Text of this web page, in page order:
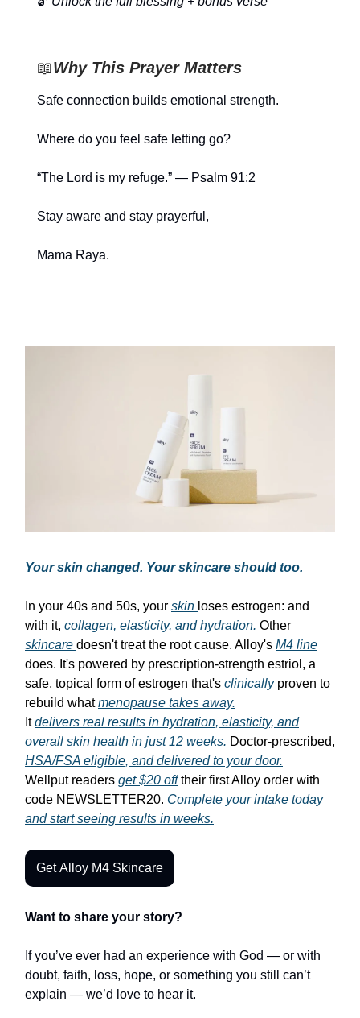
📖Why This Prayer Matters
Safe connection builds emotional strength.
Where do you feel safe letting go?
“The Lord is my refuge.” — Psalm 91:2
Stay aware and stay prayerful,
Mama Raya.
Your skin changed. Your skincare should too.
In your 40s and 50s, your skin loses estrogen: and
with it, collagen, elasticity, and hydration. Other
skincare doesn't treat the root cause. Alloy's M4 line
does. It's powered by prescription-strength estriol, a
safe, topical form of estrogen that's clinically proven to
rebuild whatmenopause takes away.
Itdelivers real results in hydration, elasticity, and
overall skin health in just 12 weeks. Doctor-prescribed,
HSA/FSA eligible, and delivered to your door.
Wellput readers get $20 off their first Alloy order with
code NEWSLETTER20. Complete your intake today
and start seeing results in weeks.
Get Alloy M4 Skincare
Want to share your story?
If you’ve ever had an experience with God — or with
doubt, faith, loss, hope, or something you still can’t
explain — we’d love to hear it.